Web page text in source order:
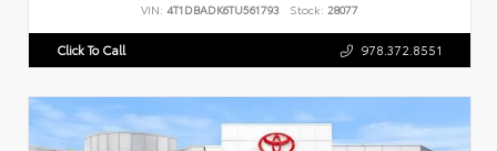
VIN: 4T1DBADK6TU561793 Stock: 28077
Click To Call 978.372.8551